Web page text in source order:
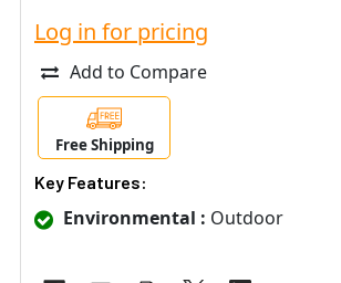
Log in for pricing
Add to Compare
Free Shipping
Key Features:
Environmental : Outdoor